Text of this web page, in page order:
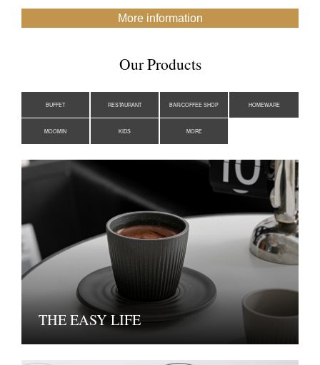
More information
Our Products
BUFFET RESTAURANT BAR/COFFEE SHOP HOMEWARE
MOOMIN KIDS MORE
THE EASY LIFE